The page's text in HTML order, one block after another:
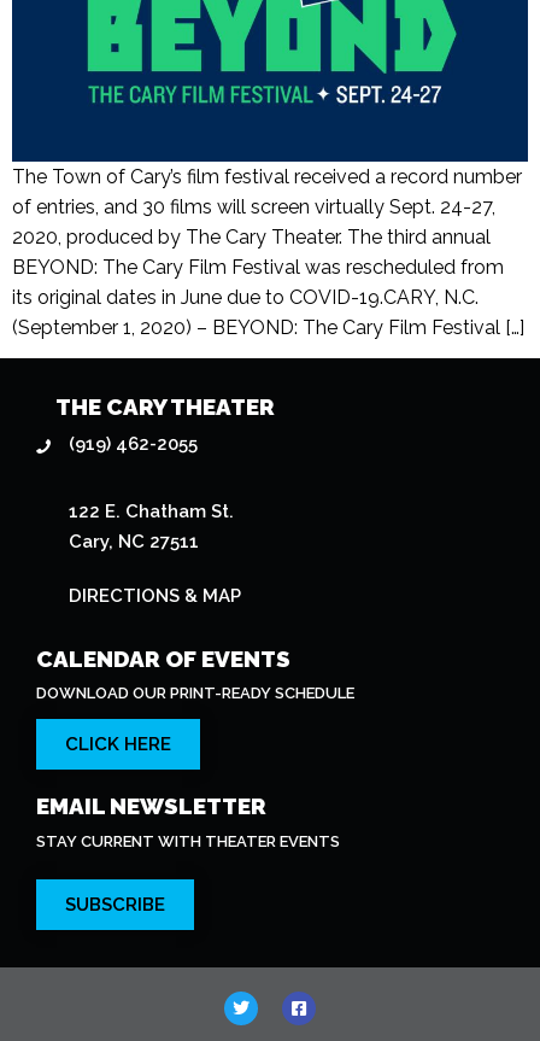
The Town of Cary’s film festival received a record number
of entries, and 30 films will screen virtually Sept. 24-27,
2020, produced by The Cary Theater. The third annual
BEYOND: The Cary Film Festival was rescheduled from
its original dates in June due to COVID-19.CARY, N.C.
(September 1, 2020) – BEYOND: The Cary Film Festival […]
THE CARY THEATER
(919) 462-2055
122 E. Chatham St.
Cary, NC 27511
DIRECTIONS & MAP
CALENDAR OF EVENTS
DOWNLOAD OUR PRINT-READY SCHEDULE
CLICK HERE
EMAIL NEWSLETTER
STAY CURRENT WITH THEATER EVENTS
SUBSCRIBE